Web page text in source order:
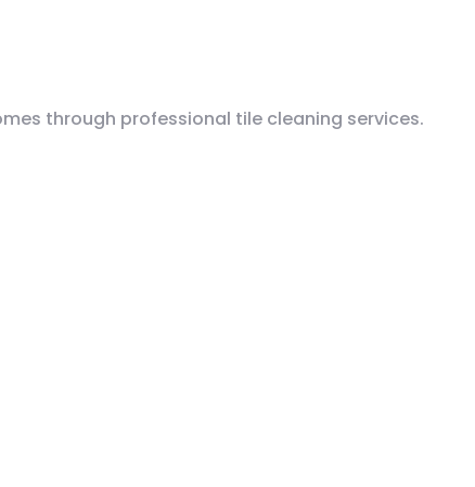
through professional tile cleaning services.